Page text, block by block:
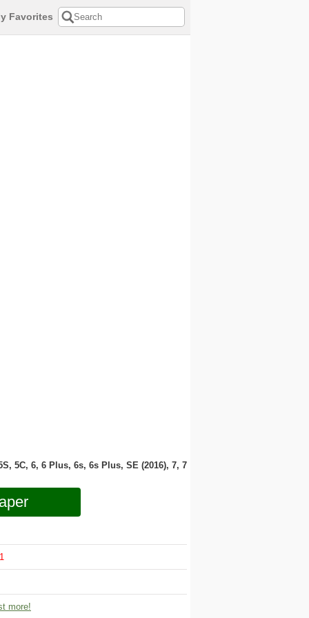
Favorites
5C, 6, 6 Plus, 6s, 6s Plus, SE (2016), 7, 7
1
more!